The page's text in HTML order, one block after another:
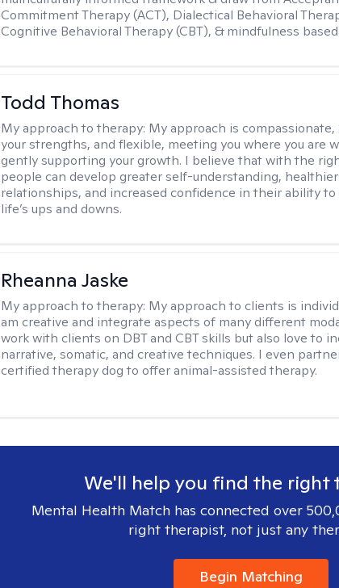
Commitment Therapy (ACT), Dialectical Behavioral
Cognitive Behavioral Therapy (CBT), & mindfulness
Todd Thomas
My approach to therapy: My approach is compassionate,
your strengths, and flexible, meeting you where you are
gently supporting your growth. I believe that with the
people can develop greater self-understanding, healthier
relationships, and increased confidence in their ability to
life’s ups and downs.
Rheanna Jaske
My approach to therapy: My approach to clients is
am creative and integrate aspects of many different
work with clients on DBT and CBT skills but also love to
narrative, somatic, and creative techniques. I even
certified therapy dog to offer animal-assisted therapy.
We'll help you find the right
Mental Health Match has connected over
right therapist, not just any
Begin Matching